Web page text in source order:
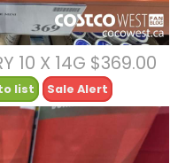
10 X 14G $369.00
list Sale Alert